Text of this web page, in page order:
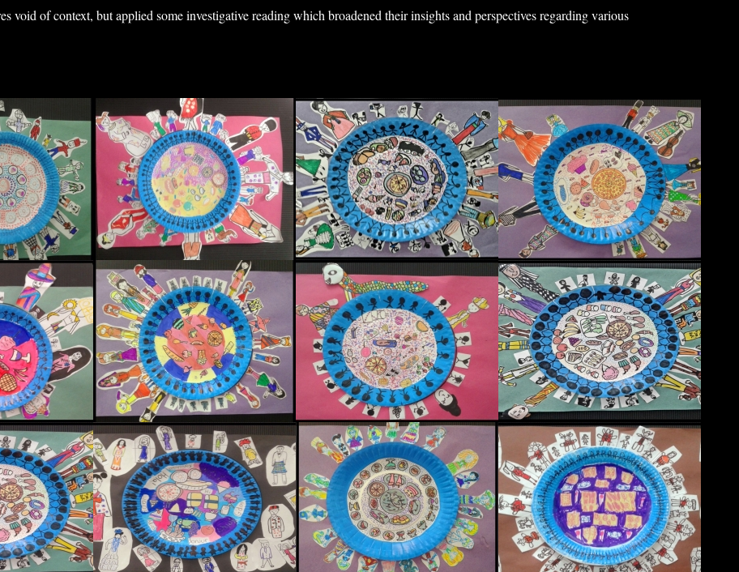
void of context, but applied some investigative reading which broadened their insights and perspectives regarding various